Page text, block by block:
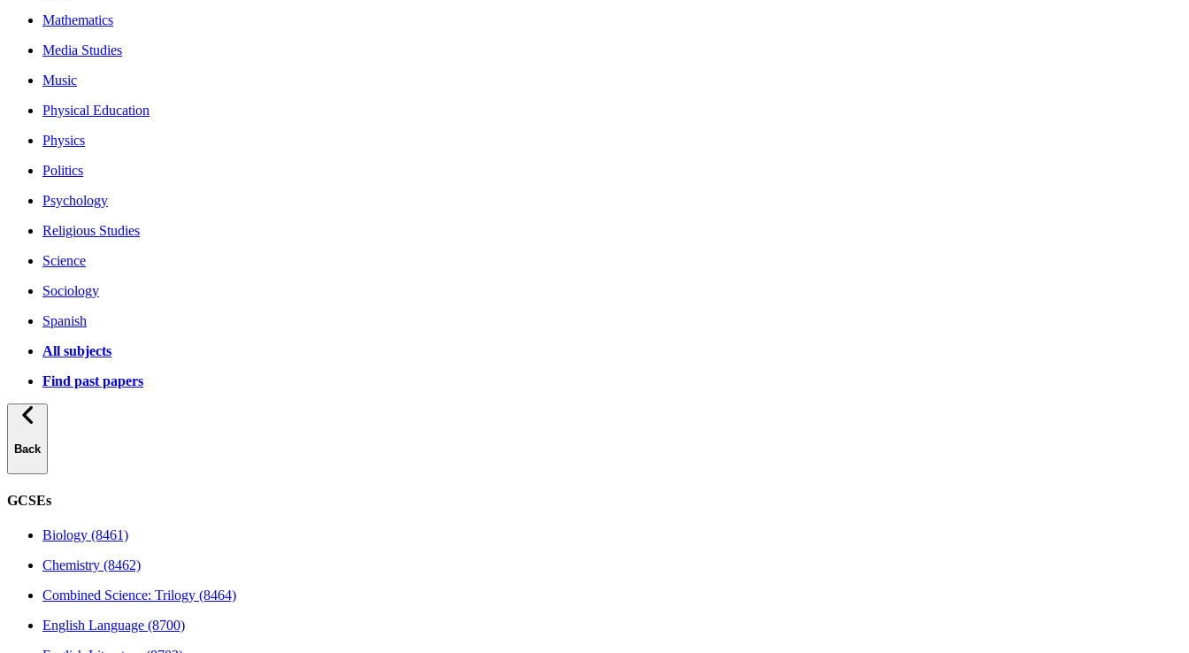
Mathematics
Media Studies
Music
Physical Education
Physics
Politics
Psychology
Religious Studies
Science
Sociology
Spanish
All subjects
Find past papers
Back
GCSEs
Biology (8461)
Chemistry (8462)
Combined Science: Trilogy (8464)
English Language (8700)